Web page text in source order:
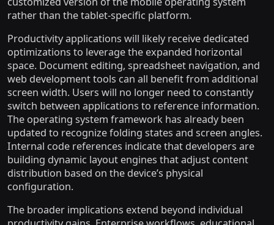
rather than the tablet-specific platform.
Productivity applications will likely receive dedicated
optimizations to leverage the expanded horizontal
space. Document editing, spreadsheet navigation, and
web development tools can all benefit from additional
screen width. Users will no longer need to constantly
switch between applications to reference information.
The operating system framework has already been
updated to recognize folding states and screen angles.
Internal code references indicate that developers are
building dynamic layout engines that adjust content
distribution based on the device’s physical
configuration.
The broader implications extend beyond individual